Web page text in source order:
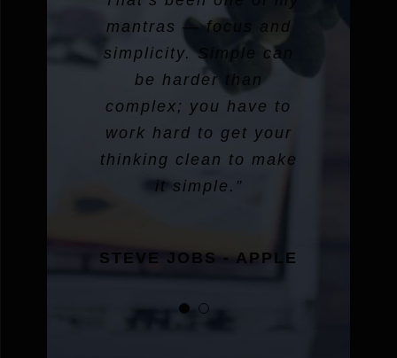
mantras — focus and
simplicity. Simple can
be harder than
complex; you have to
work hard to get your
thinking clean to make
it simple.”
STEVE JOBS - APPLE
STEVE JOBS - APPLE